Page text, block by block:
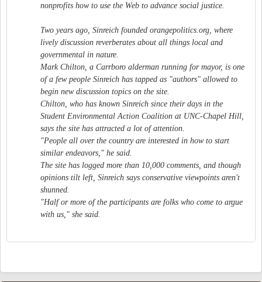
nonprofits how to use the Web to advance social justice.
Two years ago, Sinreich founded orangepolitics.org, where
lively discussion reverberates about all things local and
governmental in nature.
Mark Chilton, a Carrboro alderman running for mayor, is one
of a few people Sinreich has tapped as "authors" allowed to
begin new discussion topics on the site.
Chilton, who has known Sinreich since their days in the
Student Environmental Action Coalition at UNC-Chapel Hill,
says the site has attracted a lot of attention.
"People all over the country are interested in how to start
similar endeavors," he said.
The site has logged more than 10,000 comments, and though
opinions tilt left, Sinreich says conservative viewpoints aren't
shunned.
"Half or more of the participants are folks who come to argue
with us," she said.